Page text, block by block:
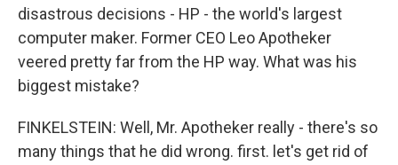
disastrous decisions - HP - the world's largest
computer maker. Former CEO Leo Apotheker
veered pretty far from the HP way. What was his
biggest mistake?
FINKELSTEIN: Well, Mr. Apotheker really - there's so
many things that he did wrong. first. let's get rid of